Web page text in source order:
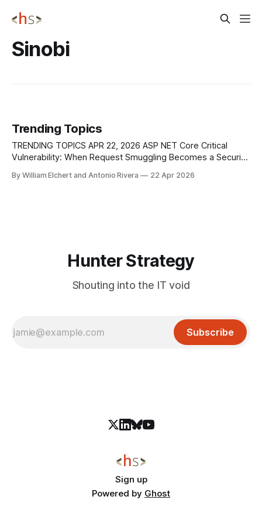
Sinobi
Trending Topics
TRENDING TOPICS APR 22, 2026 ASP NET Core Critical
Vulnerability: When Request Smuggling Becomes a Security
vulnerability in ASP[.]NET Core, tracked as CVE-2025-
By William Elchert and Antonio Rivera 22 Apr 2026
Hunter Strategy
Shouting into the IT void
Subscribe
Sign up
Powered by Ghost